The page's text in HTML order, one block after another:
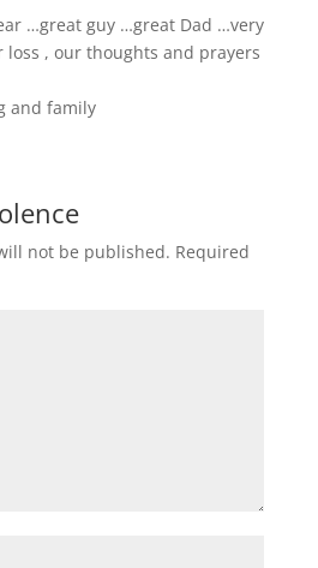
…great guy …great Dad …very
loss , our thoughts and prayers
and family
not be published. Required